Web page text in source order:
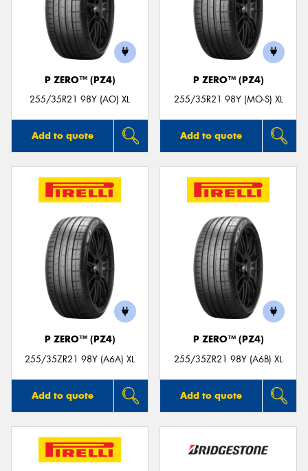
P ZERO™ (PZ4)
255/35R21 98Y (AO) XL
Add to quote
P ZERO™ (PZ4)
255/35R21 98Y (MO-S) XL
Add to quote
P ZERO™ (PZ4)
255/35ZR21 98Y (A6A) XL
Add to quote
P ZERO™ (PZ4)
255/35ZR21 98Y (A6B) XL
Add to quote